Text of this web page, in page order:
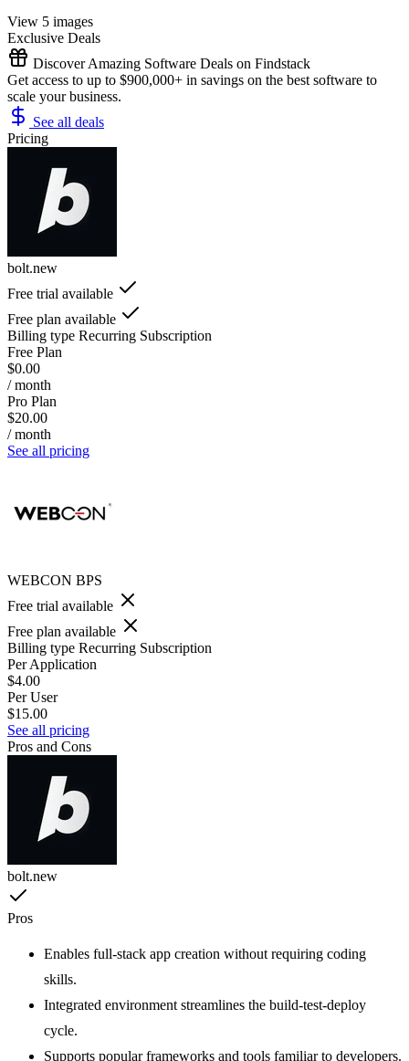
View 5 images
Exclusive Deals
Discover Amazing Software Deals on Findstack
Get access to up to $900,000+ in savings on the best software to
scale your business.
See all deals
Pricing
bolt.new
Free trial available
Free plan available
Billing type Recurring Subscription
Free Plan
$0.00
/ month
Pro Plan
$20.00
/ month
See all pricing
WEBCON BPS
Free trial available
Free plan available
Billing type Recurring Subscription
Per Application
$4.00
Per User
$15.00
See all pricing
Pros and Cons
bolt.new
Pros
Enables full-stack app creation without requiring coding
skills.
Integrated environment streamlines the build-test-deploy
cycle.
Supports popular frameworks and tools familiar to developers.